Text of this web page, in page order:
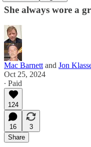
She always wore a
Mac Barnett and Jon
Oct 25, 2024
∙ Paid
124
16
3
Share